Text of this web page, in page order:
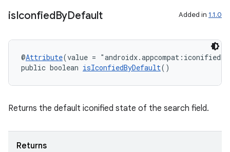
isIconfiedByDefault Added in 1.1.0
@Attribute(value =
public boolean isIconfiedByDefault()
Returns the default iconified state of the search field.
Returns